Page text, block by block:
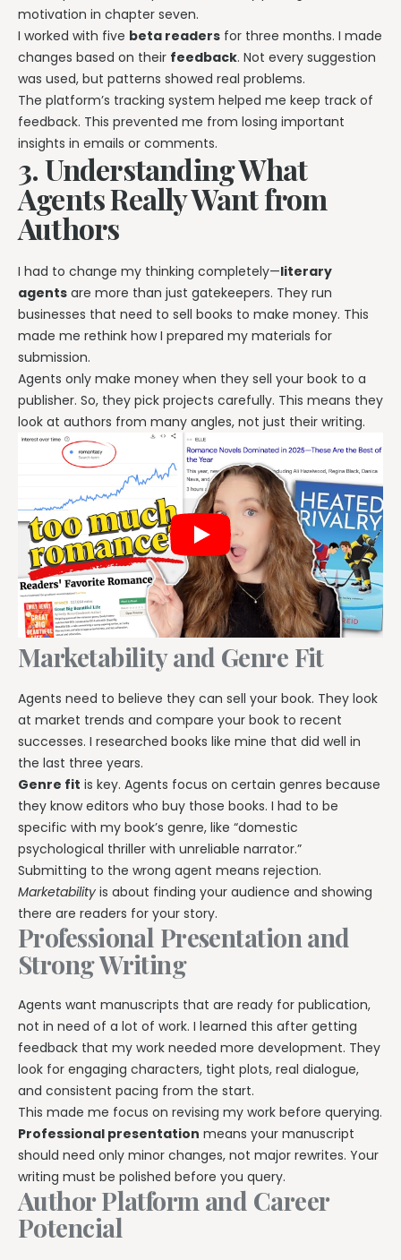
motivation in chapter seven.
I worked with five beta readers for three months. I made
changes based on their feedback. Not every suggestion
was used, but patterns showed real problems.
The platform’s tracking system helped me keep track of
feedback. This prevented me from losing important
insights in emails or comments.
3. Understanding What
Agents Really Want from
Authors
I had to change my thinking completely—literary
agents are more than just gatekeepers. They run
businesses that need to sell books to make money. This
made me rethink how I prepared my materials for
submission.
Agents only make money when they sell your book to a
publisher. So, they pick projects carefully. This means they
look at authors from many angles, not just their writing.
Marketability and Genre Fit
Agents need to believe they can sell your book. They look
at market trends and compare your book to recent
successes. I researched books like mine that did well in
the last three years.
Genre fit is key. Agents focus on certain genres because
they know editors who buy those books. I had to be
specific with my book’s genre, like “domestic
psychological thriller with unreliable narrator.”
Submitting to the wrong agent means rejection.
Marketability is about finding your audience and showing
there are readers for your story.
Professional Presentation and
Strong Writing
Agents want manuscripts that are ready for publication,
not in need of a lot of work. I learned this after getting
feedback that my work needed more development. They
look for engaging characters, tight plots, real dialogue,
and consistent pacing from the start.
This made me focus on revising my work before querying.
Professional presentation means your manuscript
should need only minor changes, not major rewrites. Your
writing must be polished before you query.
Author Platform and Career
Potencial